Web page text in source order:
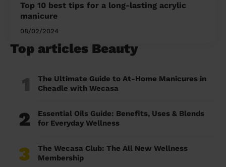
Top 10 best tips for a long-lasting acrylic
manicure
08/02/2024
Top articles Beauty
1
The Ultimate Guide to At-Home Manicures in
Cheadle with Wecasa
2
Essential Oils Guide: Benefits, Uses & Blends
for Everyday Wellness
3
The Wecasa Club: The All New Wellness
Membership